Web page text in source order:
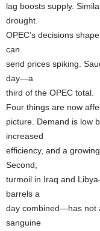
lag boosts supply.
drought.
OPEC’s decisions
can
send prices spiking.
day—a
third of the OPEC total.
Four things are now
picture. Demand is low
increased
efficiency, and a
Second,
turmoil in Iraq and
barrels a
day combined—has not
sanguine